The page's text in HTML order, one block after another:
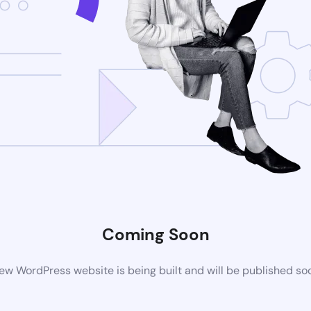
Coming Soon
WordPress website is being built and will be published